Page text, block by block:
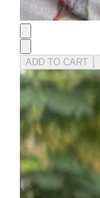
ADD TO CART